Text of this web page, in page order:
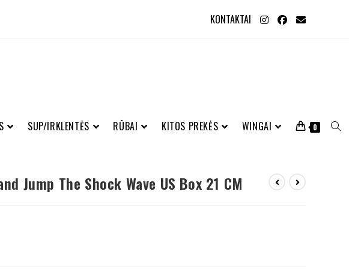
KONTAKTAI
SUP/IRKLENTĖS RŪBAI KITOS PREKĖS WINGAI 0
Jump The Shock Wave US Box 21 CM